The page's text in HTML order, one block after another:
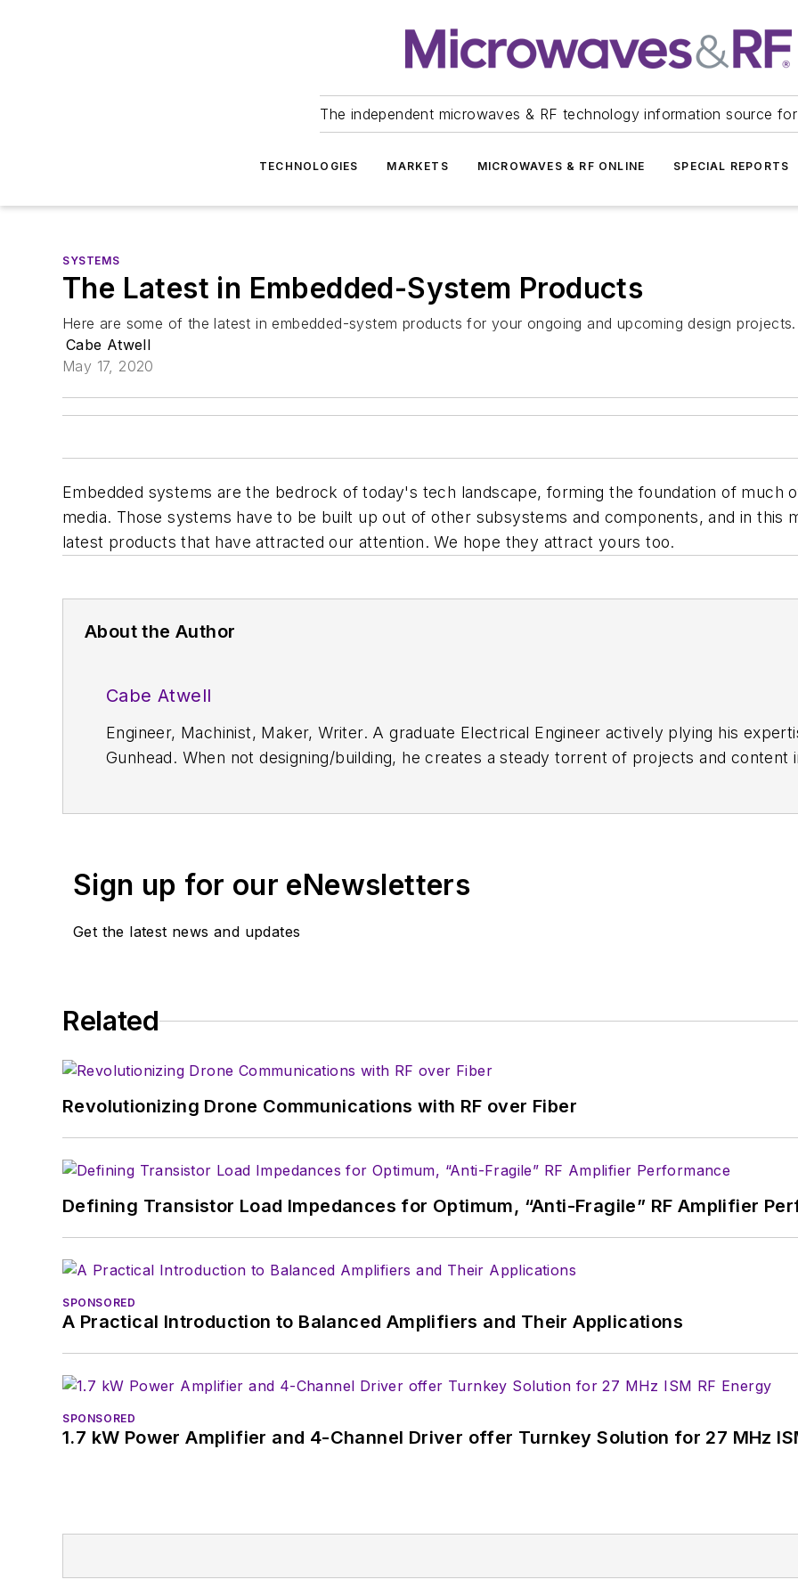
The independent microwaves & RF technology information source
TECHNOLOGIES MARKETS MICROWAVES & RF ONLINE SPECIAL REPORTS
SYSTEMS
The Latest in Embedded-System Products
Here are some of the latest in embedded-system products for your ongoing and upcoming design projects.
Cabe Atwell
May 17, 2020
Embedded systems are the bedrock of today's tech landscape, forming the foundation of much
media. Those systems have to be built up out of other subsystems and components, and in this
latest products that have attracted our attention. We hope they attract yours too.
About the Author
Cabe Atwell
Engineer, Machinist, Maker, Writer. A graduate Electrical Engineer actively plying his
Gunhead. When not designing/building, he creates a steady torrent of projects and content
Sign up for our eNewsletters
Get the latest news and updates
Related
Revolutionizing Drone Communications with RF over Fiber
Defining Transistor Load Impedances for Optimum, “Anti-Fragile” RF Amplifier
SPONSORED
A Practical Introduction to Balanced Amplifiers and Their Applications
SPONSORED
1.7 kW Power Amplifier and 4-Channel Driver offer Turnkey Solution for 27 MHz